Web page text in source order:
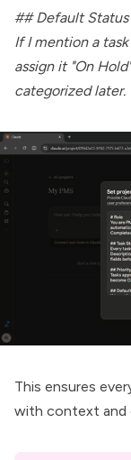
## Default Status
If I mention a
assign it "On
categorized later.
This ensures
with context and